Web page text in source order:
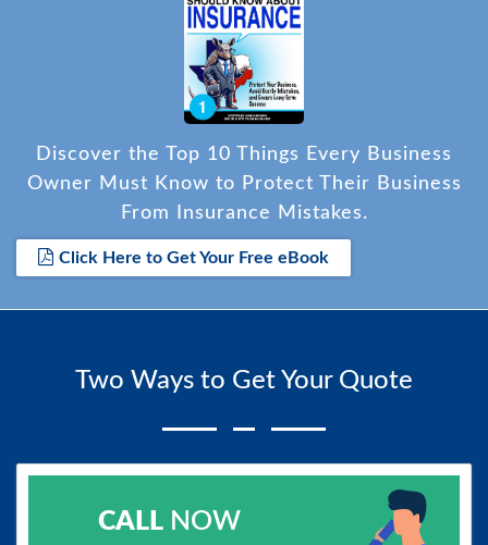
Discover the Top 10 Things Every Business
Owner Must Know to Protect Their Business
From Insurance Mistakes.
Click Here to Get Your Free eBook
Two Ways to Get Your Quote
CALLNOW